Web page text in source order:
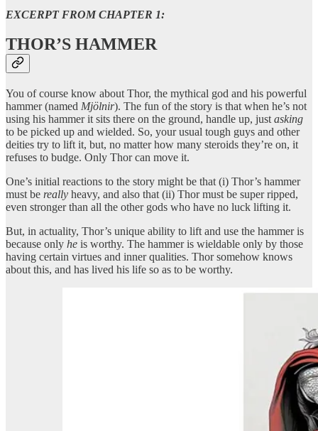
EXCERPT FROM CHAPTER 1:
THOR’S HAMMER
You of course know about Thor, the mythical god and his powerful
hammer (named Mjölnir). The fun of the story is that when he’s not
using his hammer it sits there on the ground, handle up, just asking
to be picked up and wielded. So, your usual tough guys and other
deities try to lift it, but, no matter how many steroids they’re on, it
refuses to budge. Only Thor can move it.
One’s initial reactions to the story might be that (i) Thor’s hammer
must be really heavy, and also that (ii) Thor must be super ripped,
even stronger than all the other gods who have no luck lifting it.
But, in actuality, Thor’s unique ability to lift and use the hammer is
because only he is worthy. The hammer is wieldable only by those
having certain virtues and inner qualities. Thor somehow knows
about this, and has lived his life so as to be worthy.